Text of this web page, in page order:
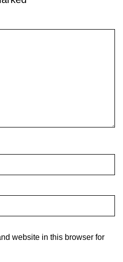
website in this browser for